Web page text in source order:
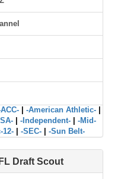
-American Athletic-
-Independent-
-Mid-
12- -SEC- -Sun Belt-
Draft Scout